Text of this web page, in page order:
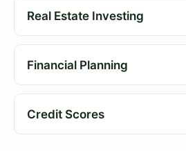
Real Estate Investing
Financial Planning
Credit Scores